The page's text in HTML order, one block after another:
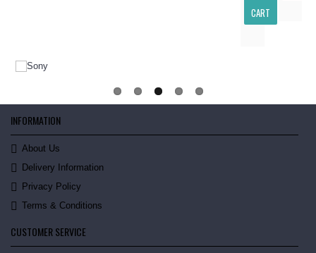
CART
INFORMATION
About Us
Delivery Information
Privacy Policy
Terms & Conditions
CUSTOMER SERVICE